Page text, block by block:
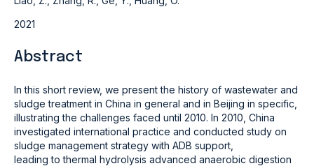
2021
Abstract
In this short review, we present the history of wastewater and
sludge treatment in China in general and in Beijing in specific,
illustrating the challenges faced until 2010. In 2010, China
investigated international practice and conducted study on
sludge management strategy with ADB support,
leading to thermal hydrolysis advanced anaerobic digestion